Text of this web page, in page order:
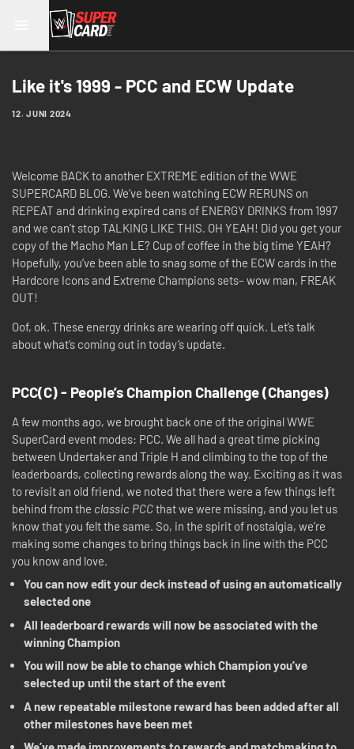
Like it's 1999 - PCC and ECW Update
12. JUNI 2024
Welcome BACK to another EXTREME edition of the WWE
SUPERCARD BLOG. We’ve been watching ECW RERUNS on
REPEAT and drinking expired cans of ENERGY DRINKS from 1997
and we can’t stop TALKING LIKE THIS. OH YEAH! Did you get your
copy of the Macho Man LE? Cup of coffee in the big time YEAH?
Hopefully, you’ve been able to snag some of the ECW cards in the
Hardcore Icons and Extreme Champions sets– wow man, FREAK
OUT!
Oof, ok. These energy drinks are wearing off quick. Let’s talk
about what’s coming out in today’s update.
PCC(C) - People’s Champion Challenge (Changes)
A few months ago, we brought back one of the original WWE
SuperCard event modes: PCC. We all had a great time picking
between Undertaker and Triple H and climbing to the top of the
leaderboards, collecting rewards along the way. Exciting as it was
to revisit an old friend, we noted that there were a few things left
behind from the classic PCCthat we were missing, and you let us
know that you felt the same. So, in the spirit of nostalgia, we’re
making some changes to bring things back in line with the PCC
you know and love.
You can now edit your deck instead of using an automatically
selected one
All leaderboard rewards will now be associated with the
winning Champion
You will now be able to change which Champion you’ve
selected up until the start of the event
A new repeatable milestone reward has been added after all
other milestones have been met